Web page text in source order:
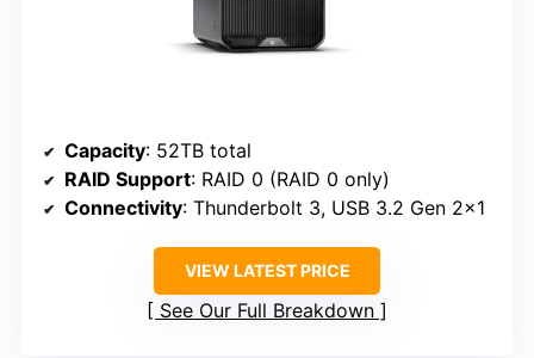
Capacity: 52TB total
RAID Support: RAID 0 (RAID 0 only)
Connectivity: Thunderbolt 3, USB 3.2 Gen 2×1
VIEW LATEST PRICE
See Our Full Breakdown